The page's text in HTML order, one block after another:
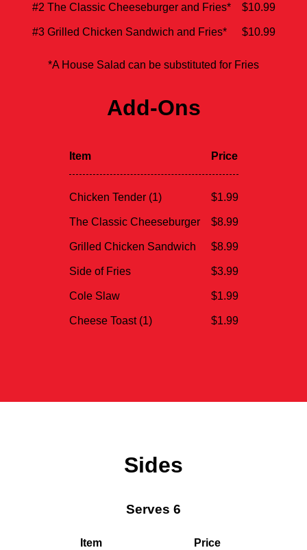
#2 The Classic Cheeseburger and Fries* $10.99
#3 Grilled Chicken Sandwich and Fries* $10.99
*A House Salad can be substituted for Fries
Add-Ons
Item Price
Chicken Tender (1) $1.99
The Classic Cheeseburger $8.99
Grilled Chicken Sandwich $8.99
Side of Fries $3.99
Cole Slaw $1.99
Cheese Toast (1) $1.99
Sides
Serves 6
Item Price